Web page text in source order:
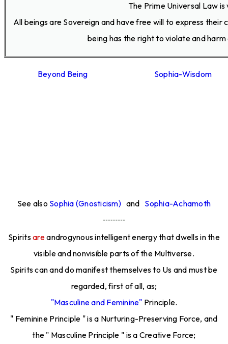
The Prime Universal Law is
All beings are Sovereign and have free will to express their
being has the right to violate and
Beyond Being Sophia-Wisdom
See also Sophia (Gnosticism) and Sophia-Achamoth
Spiritsareandrogynous intelligent energy that dwells in the
visible and nonvisible parts of the Multiverse.
Spirits can and do manifest themselves to Us and must be
regarded, first of all, as;
"Masculine and Feminine" Principle.
" Feminine Principle " is a Nurturing-Preserving Force, and
the " Masculine Principle " is a Creative Force;